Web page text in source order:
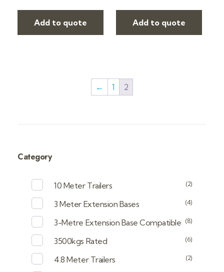
Add to quote Add to quote
← 1 2
Category
10 Meter Trailers (2)
3 Meter Extension Bases (4)
3-Metre Extension Base Compatible (8)
3500kgs Rated (6)
4.8 Meter Trailers (2)